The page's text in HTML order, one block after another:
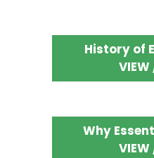
History of
VIEW
Why
VIEW